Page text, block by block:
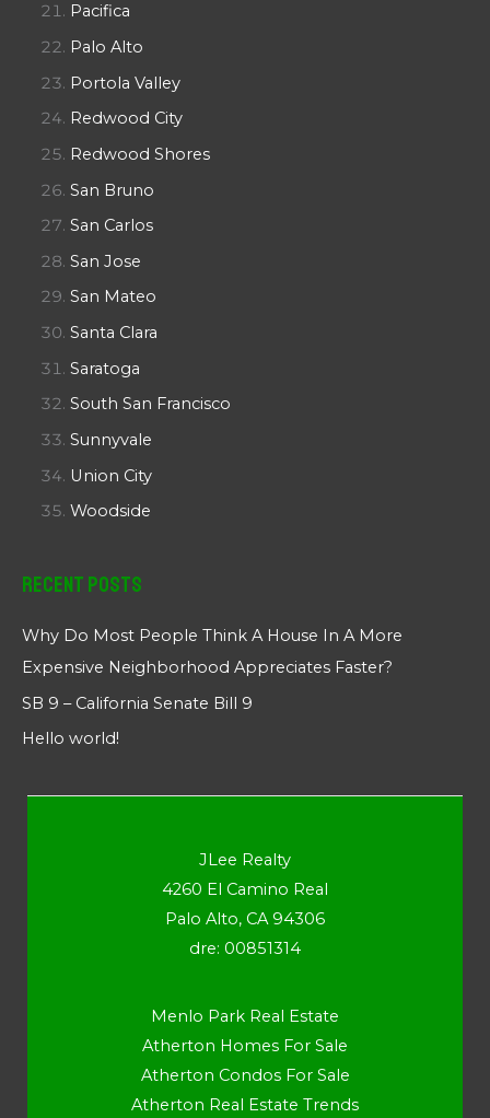
Pacifica
Palo Alto
Portola Valley
Redwood City
Redwood Shores
San Bruno
San Carlos
San Jose
San Mateo
Santa Clara
Saratoga
South San Francisco
Sunnyvale
Union City
Woodside
Recent Posts
Why Do Most People Think A House In A More
Expensive Neighborhood Appreciates Faster?
SB 9 – California Senate Bill 9
Hello world!
JLee Realty
4260 El Camino Real
Palo Alto, CA 94306
dre: 00851314
Menlo Park Real Estate
Atherton Homes For Sale
Atherton Condos For Sale
Atherton Real Estate Trends